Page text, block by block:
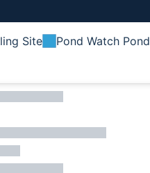
Site Pond Watch Pond